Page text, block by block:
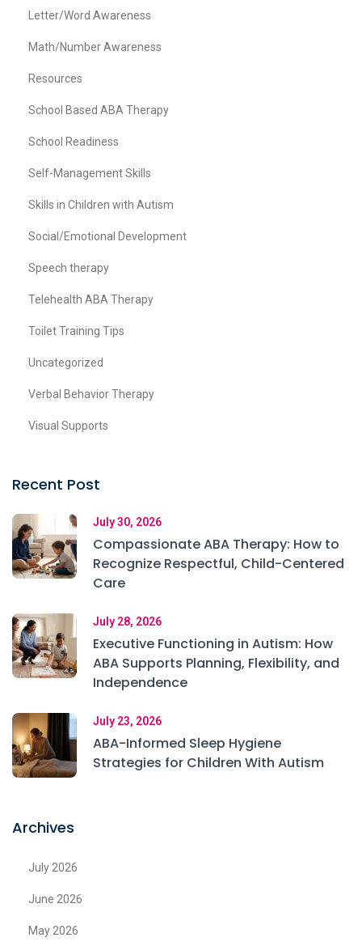
Letter/Word Awareness
Math/Number Awareness
Resources
School Based ABA Therapy
School Readiness
Self-Management Skills
Skills in Children with Autism
Social/Emotional Development
Speech therapy
Telehealth ABA Therapy
Toilet Training Tips
Uncategorized
Verbal Behavior Therapy
Visual Supports
Recent Post
July 30, 2026
Compassionate ABA Therapy: How to
Recognize Respectful, Child-Centered
Care
July 28, 2026
Executive Functioning in Autism: How
ABA Supports Planning, Flexibility, and
Independence
July 23, 2026
ABA-Informed Sleep Hygiene
Strategies for Children With Autism
Archives
July 2026
June 2026
May 2026